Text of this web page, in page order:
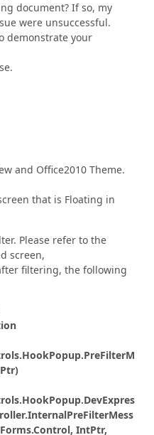
document? If so, my
were unsuccessful.
demonstrate your
and Office2010 Theme.
that is Floating in
Please refer to the
screen,
filtering, the following
IntPtr,